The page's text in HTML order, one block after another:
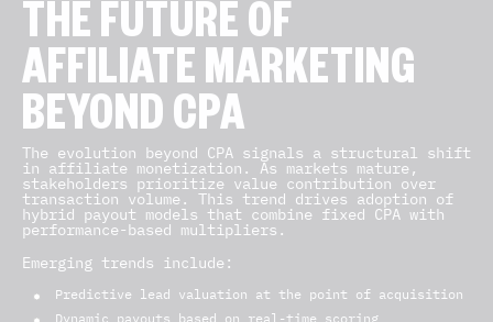
THE FUTURE OF
AFFILIATE MARKETING
BEYOND CPA
The evolution beyond CPA signals a structural shift
in affiliate monetization. As markets mature,
stakeholders prioritize value contribution over
transaction volume. This trend drives adoption of
hybrid payout models that combine fixed CPA with
performance-based multipliers.
Emerging trends include:
Predictive lead valuation at the point of acquisition
Dynamic payouts based on real-time scoring